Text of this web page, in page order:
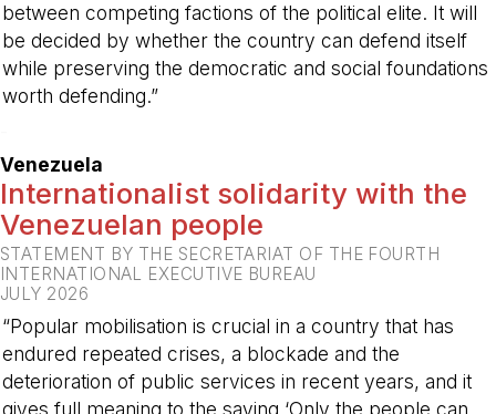
between competing factions of the political elite. It will
be decided by whether the country can defend itself
while preserving the democratic and social foundations
worth defending.”
Venezuela
Internationalist solidarity with the
Venezuelan people
STATEMENT BY THE SECRETARIAT OF THE FOURTH
INTERNATIONAL EXECUTIVE BUREAU
JULY 2026
“Popular mobilisation is crucial in a country that has
endured repeated crises, a blockade and the
deterioration of public services in recent years, and it
gives full meaning to the saying ‘Only the people can